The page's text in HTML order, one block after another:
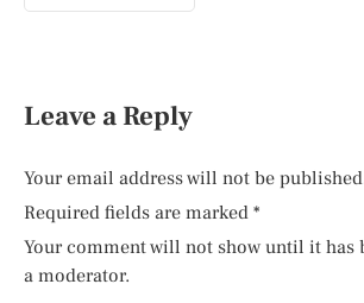
Leave a Reply
Your email address will not be
Required fields are marked *
Your comment will not show until it has
a moderator.